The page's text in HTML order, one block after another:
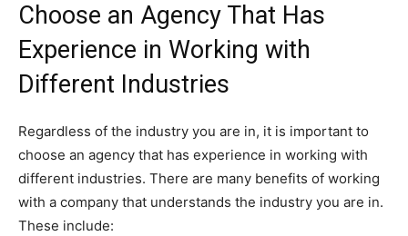
Choose an Agency That Has
Experience in Working with
Different Industries
Regardless of the industry you are in, it is important to
choose an agency that has experience in working with
different industries. There are many benefits of working
with a company that understands the industry you are in.
These include: